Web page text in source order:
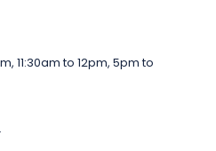
11:30am to 12pm, 5pm to